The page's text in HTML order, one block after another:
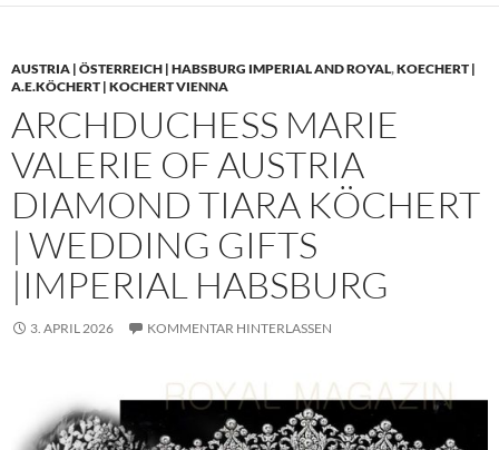
AUSTRIA | ÖSTERREICH | HABSBURG IMPERIAL AND ROYAL,KOECHERT |
A.E.KÖCHERT | KOCHERT VIENNA
ARCHDUCHESS MARIE
VALERIE OF AUSTRIA
DIAMOND TIARA KÖCHERT
| WEDDING GIFTS
|IMPERIAL HABSBURG
3. APRIL 2026 KOMMENTAR HINTERLASSEN